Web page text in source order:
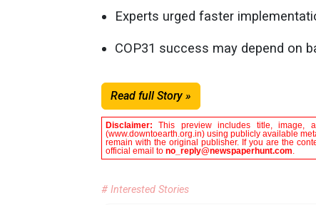
Experts urged faster
COP31 success may depend on
Read full Story »
Disclaimer:This preview includes title, image,
(www.downtoearth.org.in) using publicly available
remain with the original publisher. If you are the
official email to no_reply@newspaperhunt.com.
# Interested Stories